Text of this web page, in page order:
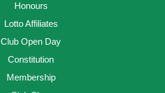
Honours
Lotto Affiliates
Club Open Day
Constitution
Membership